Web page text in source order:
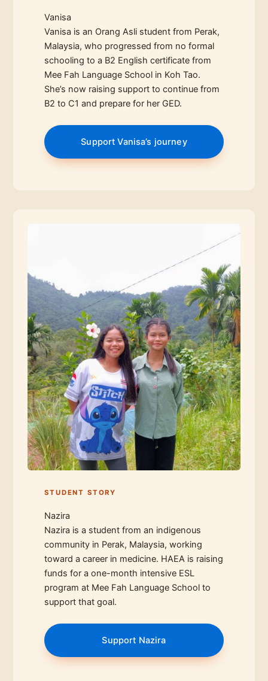
Vanisa
Vanisa is an Orang Asli student from Perak,
Malaysia, who progressed from no formal
schooling to a B2 English certificate from
Mee Fah Language School in Koh Tao.
She’s now raising support to continue from
B2 to C1 and prepare for her GED.
Support Vanisa’s journey
STUDENT STORY
Nazira
Nazira is a student from an indigenous
community in Perak, Malaysia, working
toward a career in medicine. HAEA is raising
funds for a one-month intensive ESL
program at Mee Fah Language School to
support that goal.
Support Nazira